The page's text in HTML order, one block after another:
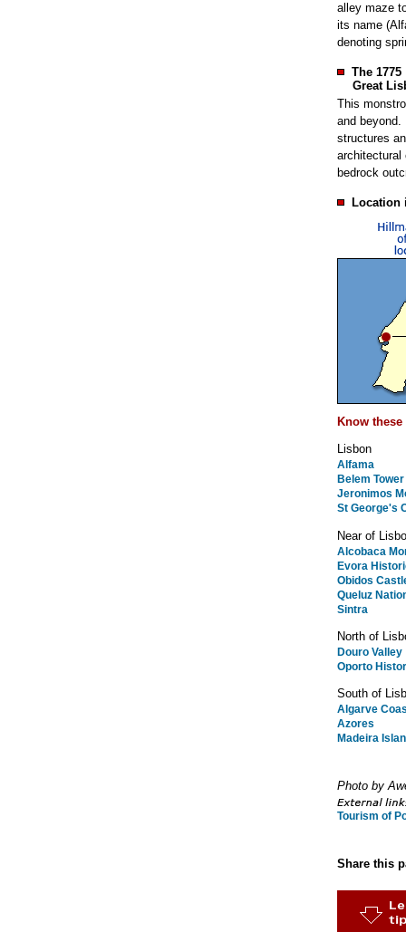
alley maze
its name
denoting
The 1775
Great
This
and beyond.
structures
architectural
bedrock
Location
Know
Lisbon
Alfama
Belem Tower
Jeronimos
St George's
Near of
Alcobaca
Evora
Obidos
Queluz
Sintra
North of
Douro Valley
Oporto
South of
Algarve
Azores
Madeira
Photo by
Tourism of
Share this